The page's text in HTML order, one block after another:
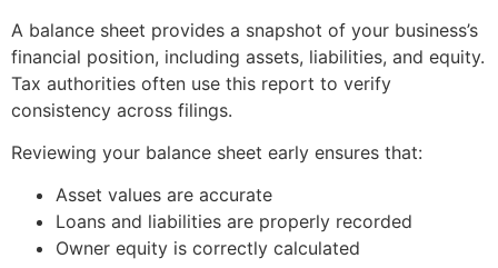
A balance sheet provides a snapshot of your business’s
financial position, including assets, liabilities, and equity.
Tax authorities often use this report to verify
consistency across filings.
Reviewing your balance sheet early ensures that:
Asset values are accurate
Loans and liabilities are properly recorded
Owner equity is correctly calculated